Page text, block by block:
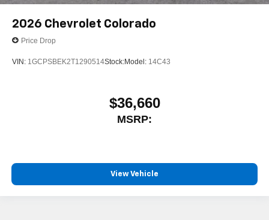
2026 Chevrolet Colorado
Price Drop
VIN: 1GCPSBEK2T1290514Stock:Model: 14C43
$36,660
MSRP:
View Vehicle